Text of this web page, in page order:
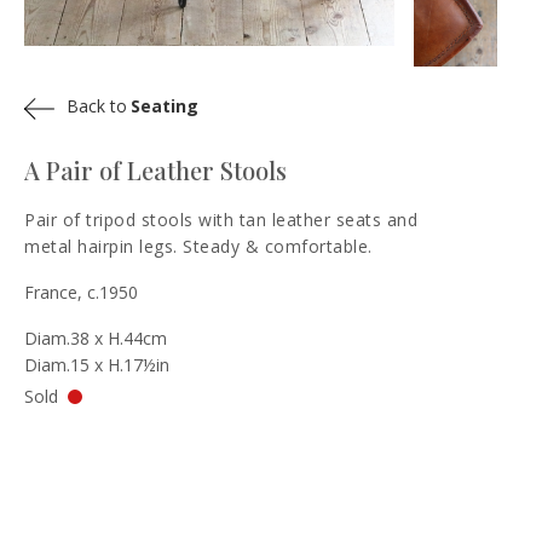
A Pair of Leather Stools
Pair of tripod stools with tan leather seats and
metal hairpin legs. Steady & comfortable.
France, c.1950
Diam.38 x H.44cm
Diam.15 x H.17½in
Sold
Back to Seating